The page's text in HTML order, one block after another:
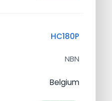
HC180P
NBN
Belgium